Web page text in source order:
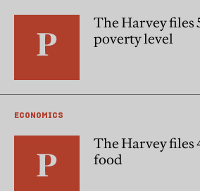
The Harvey files
poverty level
ECONOMICS
The Harvey files
food